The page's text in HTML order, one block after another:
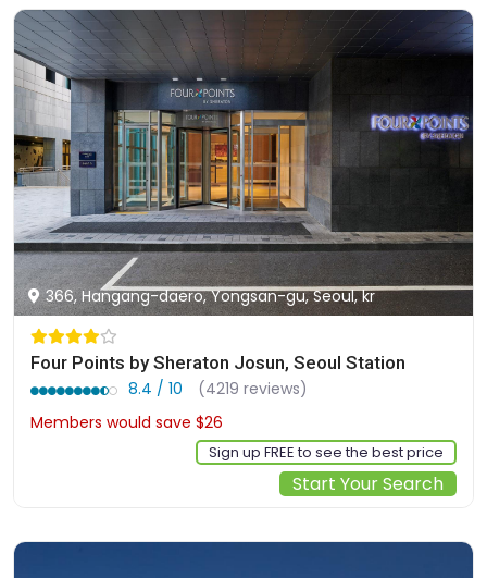
366, Hangang-daero, Yongsan-gu, Seoul, kr
Four Points by Sheraton Josun, Seoul Station
8.4 / 10
(4219 reviews)
Members would save $26
Sign up FREE to see the best price
Start Your Search